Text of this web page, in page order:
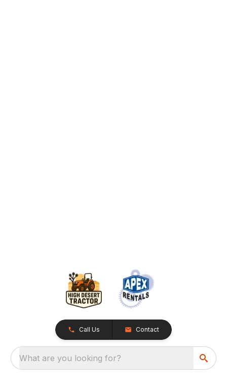
Call Us Contact
What are you looking for?